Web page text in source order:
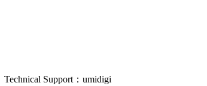
Technical Support：umidigi